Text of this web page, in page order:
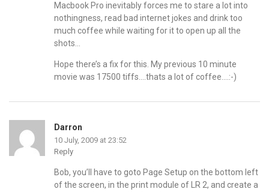
Macbook Pro inevitably forces me to stare a lot into
nothingness, read bad internet jokes and drink too
much coffee while waiting for it to open up all the
shots…
Hope there’s a fix for this. My previous 10 minute
movie was 17500 tiffs….thats a lot of coffee….:-)
Darron
10 July, 2009 at 23:52
Reply
Bob, you’ll have to goto Page Setup on the bottom left
of the screen, in the print module of LR 2, and create a